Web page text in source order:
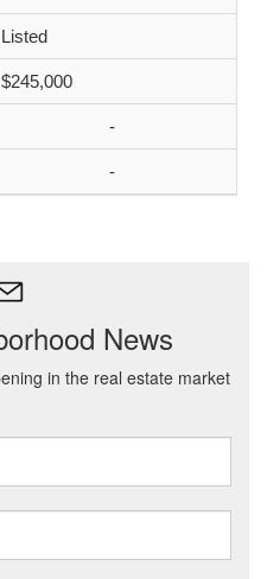
Listed
$245,000
-
-